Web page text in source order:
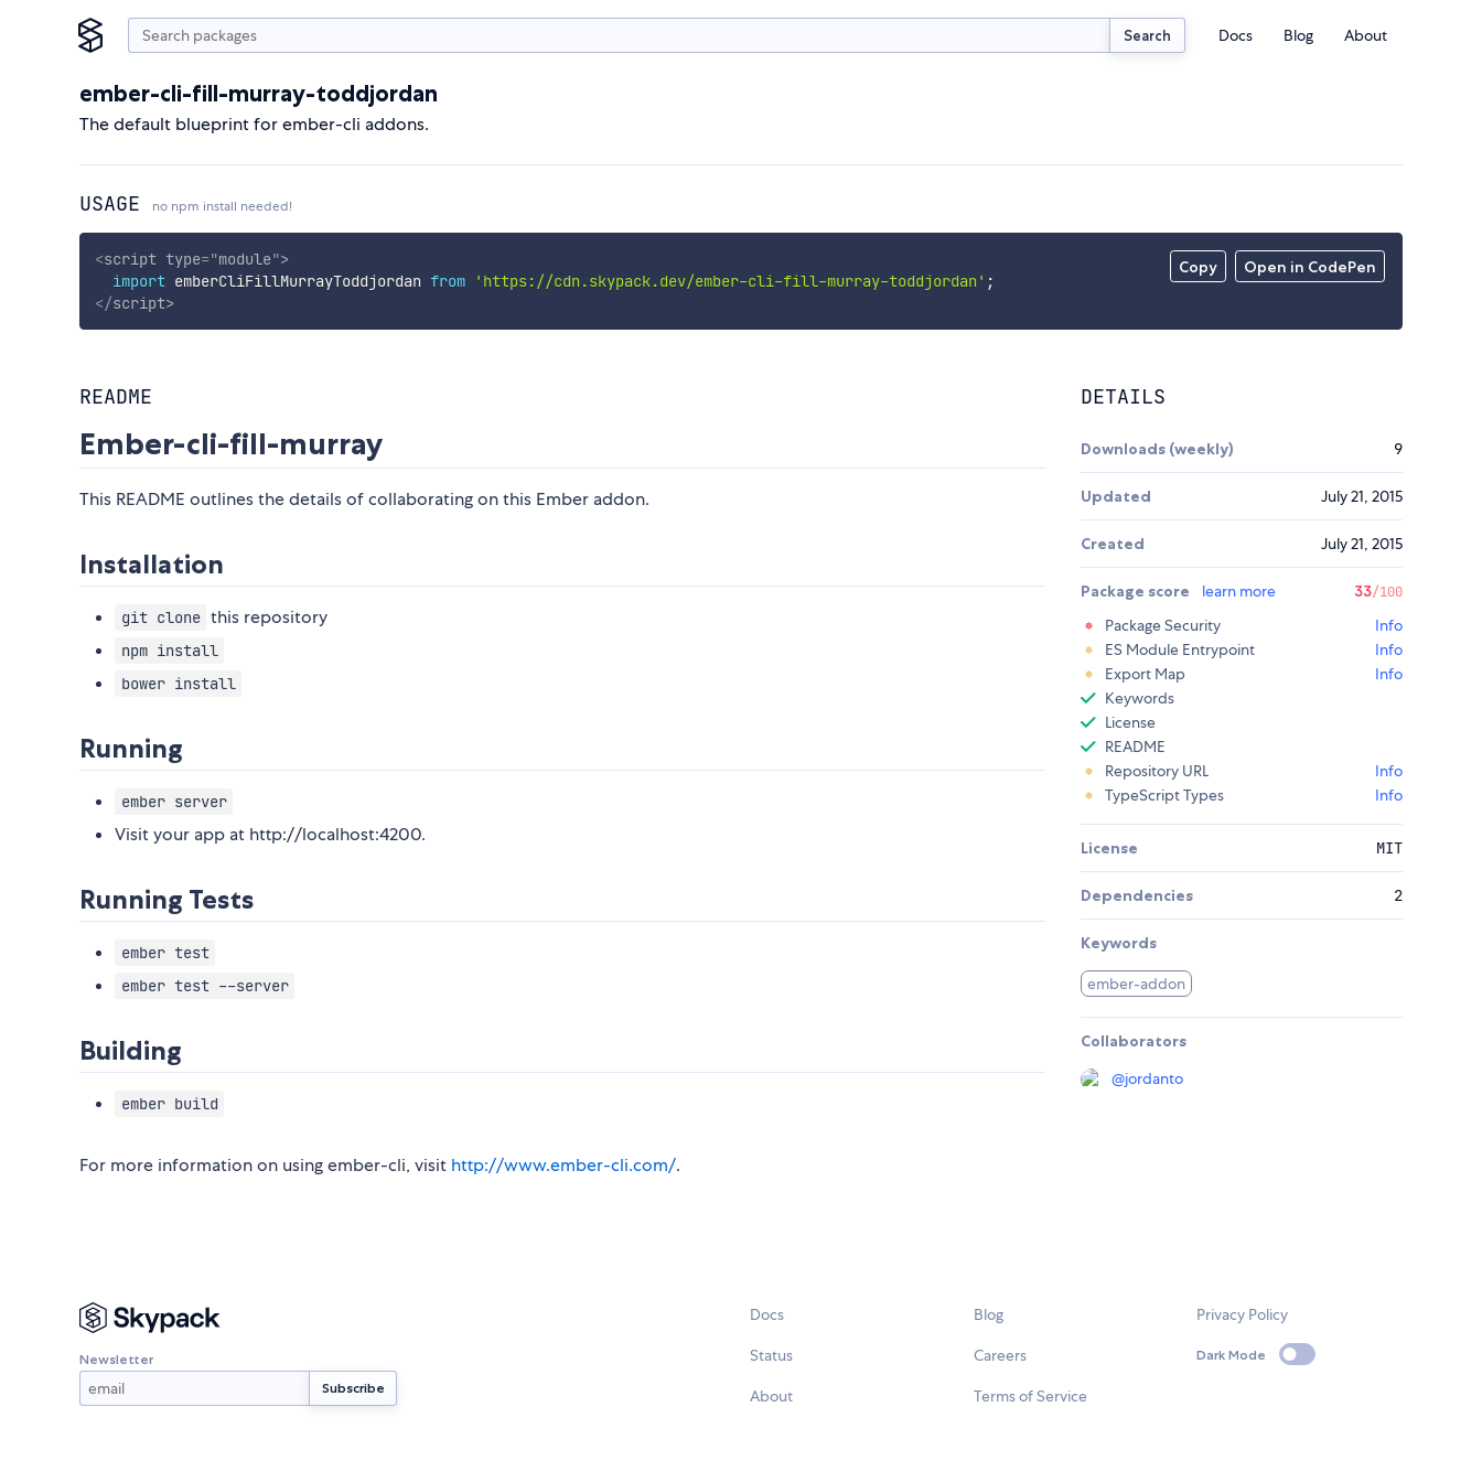
Search Docs Blog About
ember-cli-fill-murray-toddjordan
The default blueprint for ember-cli addons.
USAGE no npm install needed!
Copy Open in CodePen
<script type="module">
import emberCliFillMurrayToddjordan from 'https://cdn.skypack.dev/ember-cli-fill-murray-toddjordan' ;
</script>
README
Ember-cli-fill-murray
This README outlines the details of collaborating on this Ember addon.
Installation
git clone this repository
npm install
bower install
Running
ember server
Visit your app at http://localhost:4200.
Running Tests
ember test
ember test --server
Building
ember build
For more information on using ember-cli, visit http://www.ember-cli.com/.
DETAILS
Downloads (weekly) 9
Updated July 21, 2015
Created July 21, 2015
Package score learn more 33/100
Package Security
Info
ES Module Entrypoint
Info
Export Map
Info
Keywords
License
README
Repository URL
Info
TypeScript Types
Info
License MIT
Dependencies 2
Keywords
ember-addon
Collaborators
@jordanto
Newsletter
Docs
Status
About
Blog
Careers
Terms of Service
Privacy Policy
Dark Mode